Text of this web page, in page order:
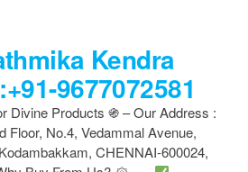
Kendra
9677072581
Divine Products ֍ – Our Address :
Floor, No.4, Vedammal Avenue,
CHENNAI-600024,